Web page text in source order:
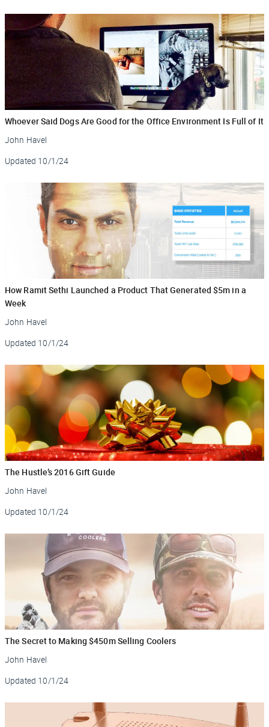
Whoever Said Dogs Are Good for the Office Environment Is Full of It
John Havel
Updated 10/1/24
How Ramit Sethi Launched a Product That Generated $5m in a
Week
John Havel
Updated 10/1/24
The Hustle’s 2016 Gift Guide
John Havel
Updated 10/1/24
The Secret to Making $450m Selling Coolers
John Havel
Updated 10/1/24